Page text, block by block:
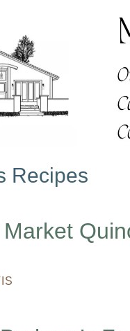
Recipes
Market